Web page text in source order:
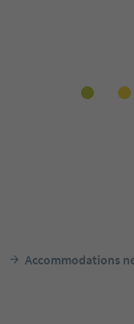
Accommodations